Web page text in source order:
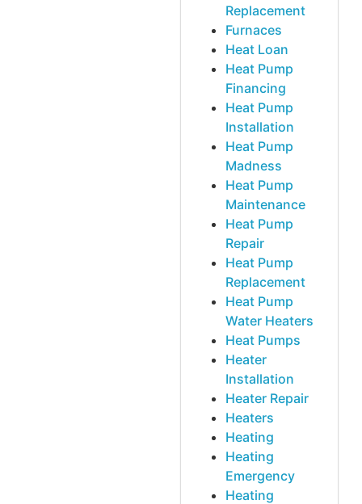
Replacement
Furnaces
Heat Loan
Heat Pump
Financing
Heat Pump
Installation
Heat Pump
Madness
Heat Pump
Maintenance
Heat Pump
Repair
Heat Pump
Replacement
Heat Pump
Water Heaters
Heat Pumps
Heater
Installation
Heater Repair
Heaters
Heating
Heating
Emergency
Heating